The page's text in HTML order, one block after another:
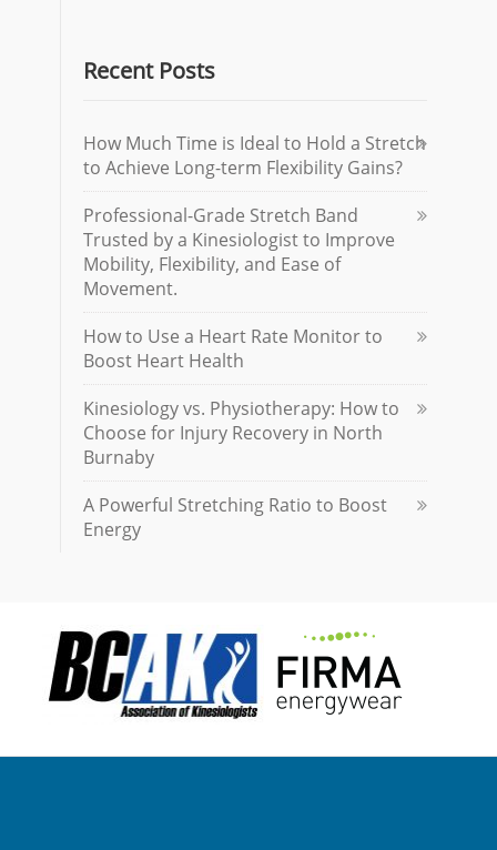
Recent Posts
How Much Time is Ideal to Hold a Stretch
to Achieve Long-term Flexibility Gains?
Professional-Grade Stretch Band
Trusted by a Kinesiologist to Improve
Mobility, Flexibility, and Ease of
Movement.
How to Use a Heart Rate Monitor to
Boost Heart Health
Kinesiology vs. Physiotherapy: How to
Choose for Injury Recovery in North
Burnaby
A Powerful Stretching Ratio to Boost
Energy